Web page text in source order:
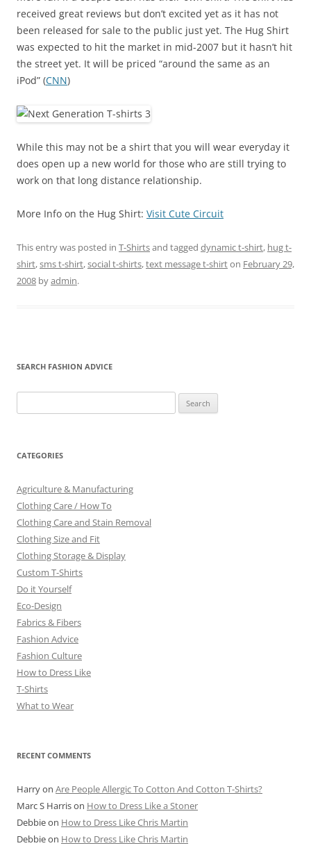
received great reviews but don’t excited yet as it has not
been released for sale to the public just yet. The Hug Shirt
was expected to hit the market in mid-2007 but it hasn’t hit
the street yet. It will be priced “around the same as an
iPod” (CNN)
While this may not be a shirt that you will wear everyday it
does open up a new world for those who are still trying to
work on that long distance relationship.
More Info on the Hug Shirt: Visit Cute Circuit
This entry was posted in T-Shirtsand tagged dynamic t-shirt, hug t-
shirt,sms t-shirt,social t-shirts,text message t-shirton February 29,
2008 byadmin.
SEARCH FASHION ADVICE
for:
CATEGORIES
Agriculture & Manufacturing
Clothing Care / How To
Clothing Care and Stain Removal
Clothing Size and Fit
Clothing Storage & Display
Custom T-Shirts
Do it Yourself
Eco-Design
Fabrics & Fibers
Fashion Advice
Fashion Culture
How to Dress Like
T-Shirts
What to Wear
RECENT COMMENTS
Harryon Are People Allergic To Cotton And Cotton T-Shirts?
Marc S Harrison How to Dress Like a Stoner
Debbieon How to Dress Like Chris Martin
Debbieon How to Dress Like Chris Martin